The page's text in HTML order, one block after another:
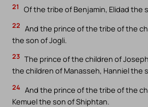
21 Of the tribe of Benjamin, Elidad the
22 And the prince of the tribe of the
the son of Jogli.
23 The prince of the children of
the children of Manasseh, Hanniel the
24 And the prince of the tribe of the
Kemuel the son of Shiphtan.